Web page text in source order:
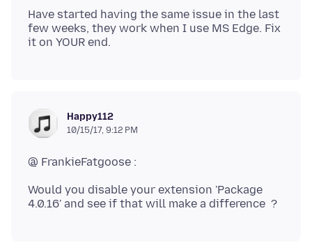
Have started having the same issue in the last
few weeks, they work when I use MS Edge. Fix
Happy112
10/15/17, 9:12 PM
Would you disable your extension 'Package